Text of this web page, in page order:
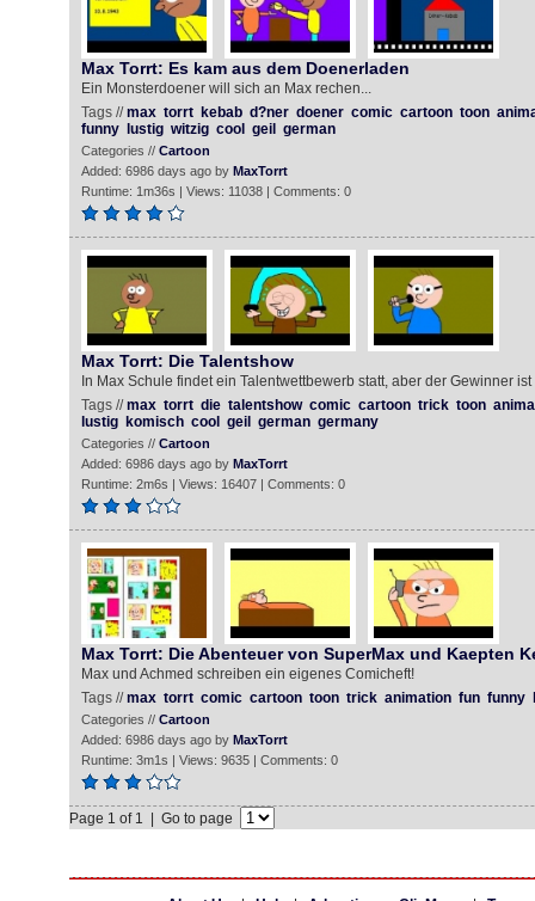
Max Torrt: Es kam aus dem Doenerladen
Ein Monsterdoener will sich an Max rechen...
Tags //max torrt kebab d?ner doener comic cartoon toon
funny
lustig witzig cool geil german
Categories // Cartoon
Added: 6986 days ago by MaxTorrt
Runtime: 1m36s | Views: 11038 | Comments: 0
Max Torrt: Die Talentshow
In Max Schule findet ein Talentwettbewerb statt, aber der Gewinner
Tags //max torrt die talentshow comic cartoon trick toon
lustig
komisch cool geil german germany
Categories // Cartoon
Added: 6986 days ago by MaxTorrt
Runtime: 2m6s | Views: 16407 | Comments: 0
Max Torrt: Die Abenteuer von SuperMax und Kaepten
Max und Achmed schreiben ein eigenes Comicheft!
Tags //max torrt comic cartoon toon trick animation fun funny
Categories // Cartoon
Added: 6986 days ago by MaxTorrt
Runtime: 3m1s | Views: 9635 | Comments: 0
Page 1 of 1 | Go to page